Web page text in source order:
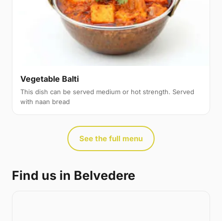
Vegetable Balti
This dish can be served medium or hot strength. Served
with naan bread
See the full menu
Find us in Belvedere